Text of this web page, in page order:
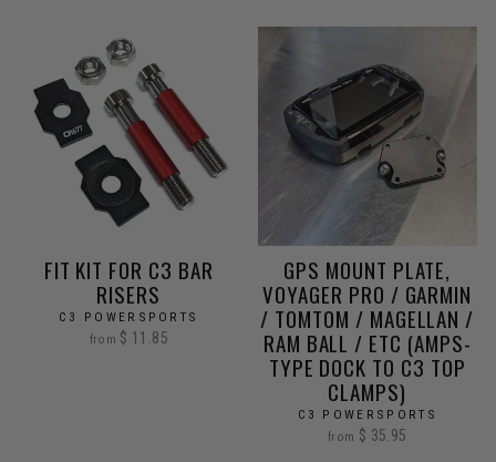
FIT KIT FOR C3 BAR
RISERS
C3 POWERSPORTS
from $ 11.85
GPS MOUNT PLATE,
VOYAGER PRO / GARMIN
/ TOMTOM / MAGELLAN /
RAM BALL / ETC (AMPS-
TYPE DOCK TO C3 TOP
CLAMPS)
C3 POWERSPORTS
from $ 35.95